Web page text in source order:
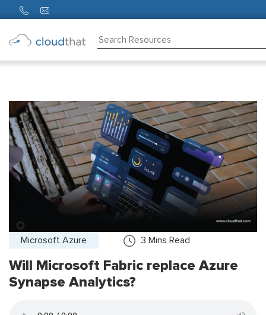
Partners
About
Us
Microsoft Azure 3 Mins Read
Will Microsoft Fabric replace Azure
Synapse Analytics?